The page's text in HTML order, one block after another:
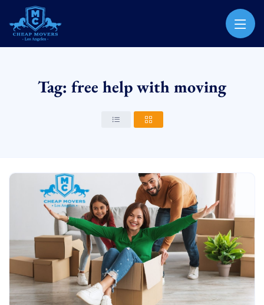
CHEAP MOVERS LOS ANGELES
Tag: free help with moving